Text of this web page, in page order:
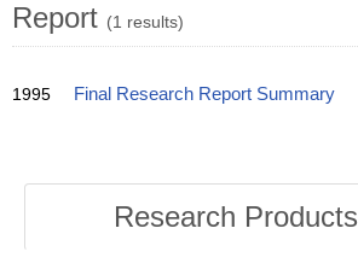
Report (1 results)
1995 Final Research Report Summary
Research Products